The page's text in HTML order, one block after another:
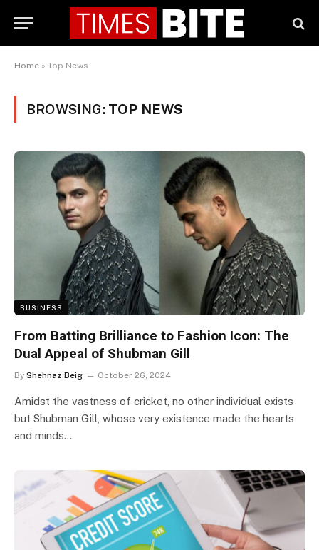
Home » Top News
BROWSING: TOP NEWS
BUSINESS
From Batting Brilliance to Fashion Icon: The
Dual Appeal of Shubman Gill
By Shehnaz Beig October 26, 2024
Amidst the vastness of cricket, no other individual exists
but Shubman Gill, whose very existence made the hearts
and minds…